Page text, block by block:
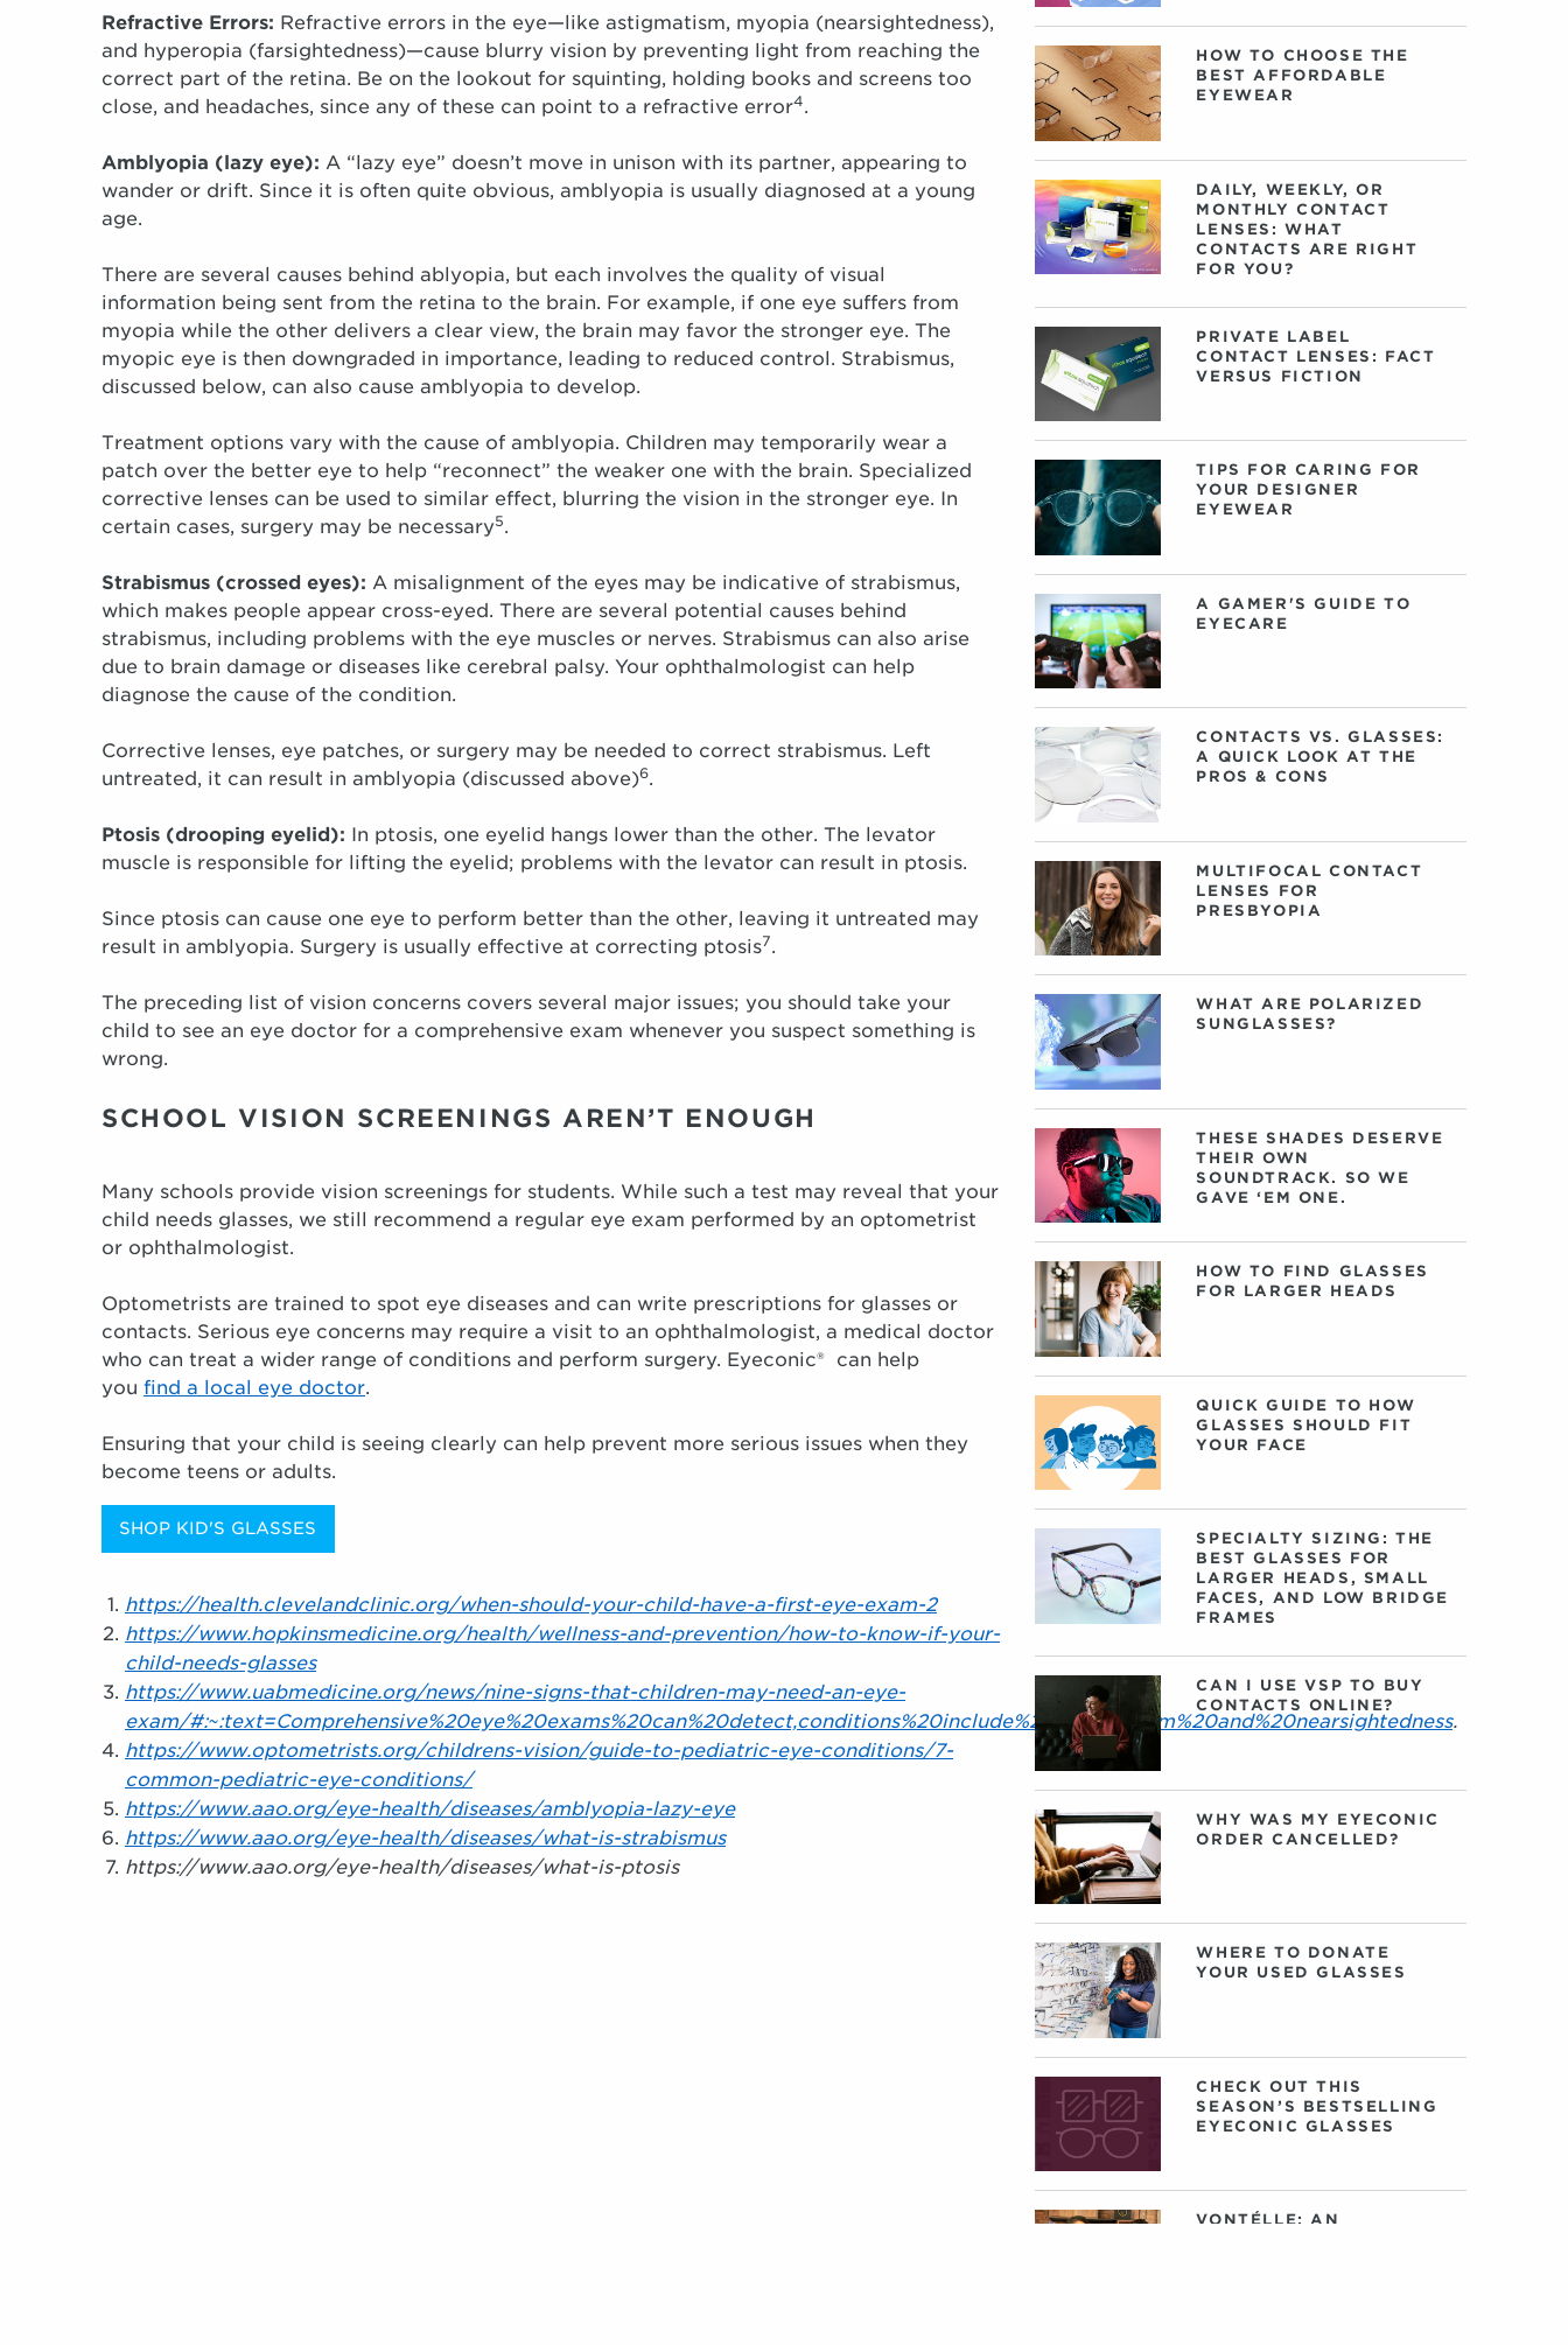
Refractive Errors: Refractive errors in the eye—like astigmatism, myopia (nearsightedness),
and hyperopia (farsightedness)—cause blurry vision by preventing light from reaching the
correct part of the retina. Be on the lookout for squinting, holding books and screens too
close, and headaches, since any of these can point to a refractive error4.
Amblyopia (lazy eye): A “lazy eye” doesn’t move in unison with its partner, appearing to
wander or drift. Since it is often quite obvious, amblyopia is usually diagnosed at a young
age.
There are several causes behind ablyopia, but each involves the quality of visual
information being sent from the retina to the brain. For example, if one eye suffers from
myopia while the other delivers a clear view, the brain may favor the stronger eye. The
myopic eye is then downgraded in importance, leading to reduced control. Strabismus,
discussed below, can also cause amblyopia to develop.
Treatment options vary with the cause of amblyopia. Children may temporarily wear a
patch over the better eye to help “reconnect” the weaker one with the brain. Specialized
corrective lenses can be used to similar effect, blurring the vision in the stronger eye. In
certain cases, surgery may be necessary5.
Strabismus (crossed eyes): A misalignment of the eyes may be indicative of strabismus,
which makes people appear cross-eyed. There are several potential causes behind
strabismus, including problems with the eye muscles or nerves. Strabismus can also arise
due to brain damage or diseases like cerebral palsy. Your ophthalmologist can help
diagnose the cause of the condition.
Corrective lenses, eye patches, or surgery may be needed to correct strabismus. Left
untreated, it can result in amblyopia (discussed above)6.
Ptosis (drooping eyelid): In ptosis, one eyelid hangs lower than the other. The levator
muscle is responsible for lifting the eyelid; problems with the levator can result in ptosis.
Since ptosis can cause one eye to perform better than the other, leaving it untreated may
result in amblyopia. Surgery is usually effective at correcting ptosis7.
The preceding list of vision concerns covers several major issues; you should take your
child to see an eye doctor for a comprehensive exam whenever you suspect something is
wrong.
SCHOOL VISION SCREENINGS AREN’T ENOUGH
Many schools provide vision screenings for students. While such a test may reveal that your
child needs glasses, we still recommend a regular eye exam performed by an optometrist
or ophthalmologist.
Optometrists are trained to spot eye diseases and can write prescriptions for glasses or
contacts. Serious eye concerns may require a visit to an ophthalmologist, a medical doctor
who can treat a wider range of conditions and perform surgery. Eyeconic® can help
you find a local eye doctor.
Ensuring that your child is seeing clearly can help prevent more serious issues when they
become teens or adults.
SHOP KID'S GLASSES
https://health.clevelandclinic.org/when-should-your-child-have-a-first-eye-exam-2
https://www.hopkinsmedicine.org/health/wellness-and-prevention/how-to-know-if-your-
child-needs-glasses
https://www.uabmedicine.org/news/nine-signs-that-children-may-need-an-eye-
exam/#:~:text=Comprehensive%20eye%20exams%20can%20detect,conditions%20include%20astigmatism%20and%20nearsightedness.
https://www.optometrists.org/childrens-vision/guide-to-pediatric-eye-conditions/7-
common-pediatric-eye-conditions/
https://www.aao.org/eye-health/diseases/amblyopia-lazy-eye
https://www.aao.org/eye-health/diseases/what-is-strabismus
https://www.aao.org/eye-health/diseases/what-is-ptosis
HOW TO CHOOSE THE
BEST AFFORDABLE
EYEWEAR
DAILY, WEEKLY, OR
MONTHLY CONTACT
LENSES: WHAT
CONTACTS ARE RIGHT
FOR YOU?
PRIVATE LABEL
CONTACT LENSES: FACT
VERSUS FICTION
TIPS FOR CARING FOR
YOUR DESIGNER
EYEWEAR
A GAMER'S GUIDE TO
EYECARE
CONTACTS VS. GLASSES:
A QUICK LOOK AT THE
PROS & CONS
MULTIFOCAL CONTACT
LENSES FOR
PRESBYOPIA
WHAT ARE POLARIZED
SUNGLASSES?
THESE SHADES DESERVE
THEIR OWN
SOUNDTRACK. SO WE
GAVE ‘EM ONE.
HOW TO FIND GLASSES
FOR LARGER HEADS
QUICK GUIDE TO HOW
GLASSES SHOULD FIT
YOUR FACE
SPECIALTY SIZING: THE
BEST GLASSES FOR
LARGER HEADS, SMALL
FACES, AND LOW BRIDGE
FRAMES
CAN I USE VSP TO BUY
CONTACTS ONLINE?
WHY WAS MY EYECONIC
ORDER CANCELLED?
WHERE TO DONATE
YOUR USED GLASSES
CHECK OUT THIS
SEASON’S BESTSELLING
EYECONIC GLASSES
VONTÉLLE: AN